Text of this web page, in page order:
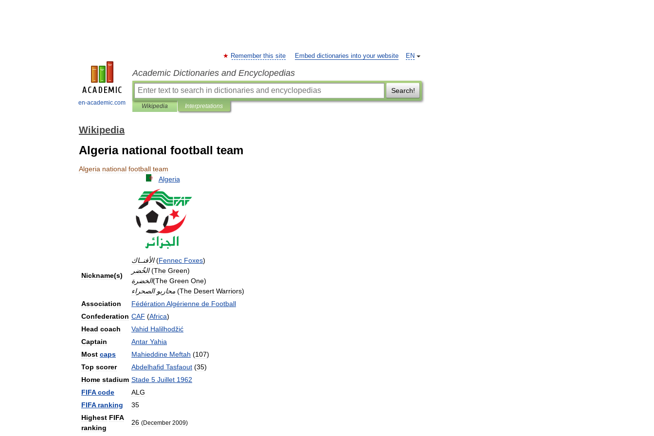
en-academic.com
EN
Remember this site Embed dictionaries into your website
Academic Dictionaries and Encyclopedias
Search!
Wikipedia Interpretations
Wikipedia
Algeria national football team
Algeria national football team
Algeria
Nickname(s)
الأفنــاك(Fennec Foxes)
الخُضر(The Green)
الخضرة(The Green One)
محاربو الصحراء (The Desert Warriors)
Association
Fédération Algérienne de Football
Confederation CAF (Africa)
Head coach Vahid Halilhodžić
Captain
Antar Yahia
Most caps Mahieddine Meftah (107)
Top scorer Abdelhafid Tasfaout (35)
Home stadium Stade 5 Juillet 1962
FIFA code
ALG
FIFA ranking
35
Highest FIFA
ranking
26 (December 2009)